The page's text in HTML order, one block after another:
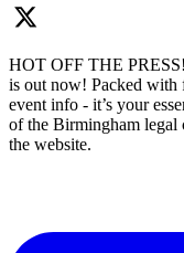
HOT OFF THE
is out now! Packed with
event info - it’s your
of the Birmingham legal
the website.